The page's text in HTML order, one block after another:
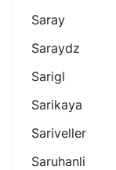
Saray
Saraydz
Sarigl
Sarikaya
Sariveller
Saruhanli